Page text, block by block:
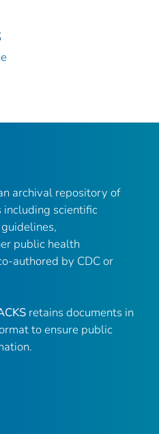
archival repository of
scientific
public health
authored by CDC or
retains documents in
to ensure public